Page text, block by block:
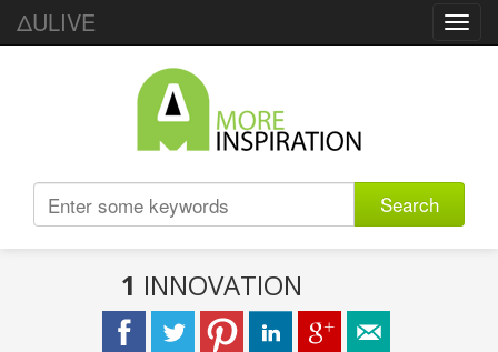
ΔULIVE
Search
1 INNOVATION